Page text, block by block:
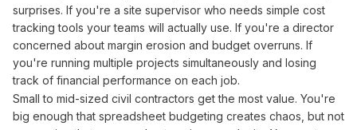
surprises. If you're a site supervisor who needs simple cost
tracking tools your teams will actually use. If you're a director
concerned about margin erosion and budget overruns. If
you're running multiple projects simultaneously and losing
track of financial performance on each job.
Small to mid-sized civil contractors get the most value. You're
big enough that spreadsheet budgeting creates chaos, but not